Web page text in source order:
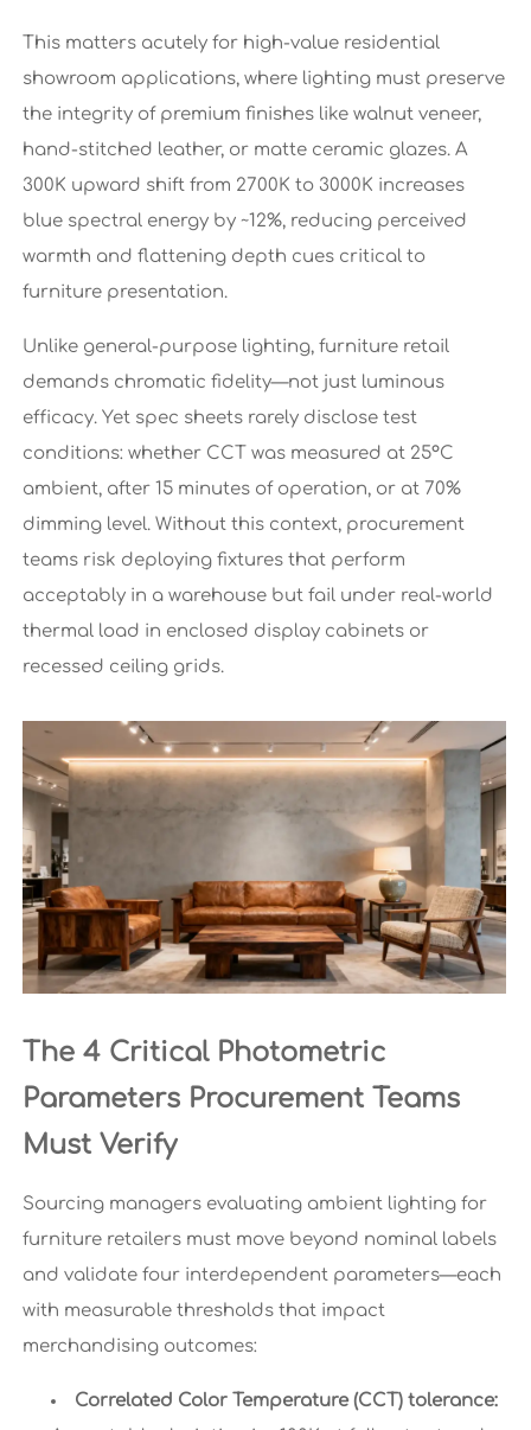
This matters acutely for high-value residential
showroom applications, where lighting must preserve
the integrity of premium finishes like walnut veneer,
hand-stitched leather, or matte ceramic glazes. A
300K upward shift from 2700K to 3000K increases
blue spectral energy by ~12%, reducing perceived
warmth and flattening depth cues critical to
furniture presentation.
Unlike general-purpose lighting, furniture retail
demands chromatic fidelity—not just luminous
efficacy. Yet spec sheets rarely disclose test
conditions: whether CCT was measured at 25°C
ambient, after 15 minutes of operation, or at 70%
dimming level. Without this context, procurement
teams risk deploying fixtures that perform
acceptably in a warehouse but fail under real-world
thermal load in enclosed display cabinets or
recessed ceiling grids.
The 4 Critical Photometric
Parameters Procurement Teams
Must Verify
Sourcing managers evaluating ambient lighting for
furniture retailers must move beyond nominal labels
and validate four interdependent parameters—each
with measurable thresholds that impact
merchandising outcomes:
Correlated Color Temperature (CCT) tolerance: